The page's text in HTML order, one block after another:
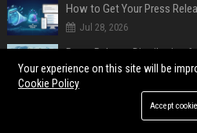
How to Get Your Press
Jul 28, 2026
Jul 28, 2026
Your experience on this site will be
Cookie Policy
Accept